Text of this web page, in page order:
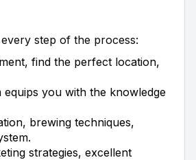
step of the process:
find the perfect location,
you with the knowledge
brewing techniques,
strategies, excellent